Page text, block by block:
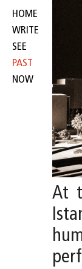
HOME
WRITE
SEE
PAST
NOW
At